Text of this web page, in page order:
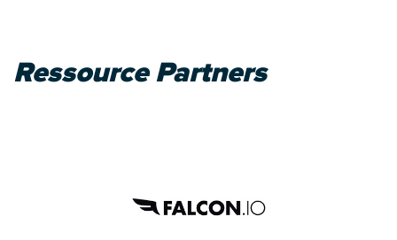
Ressource Partners